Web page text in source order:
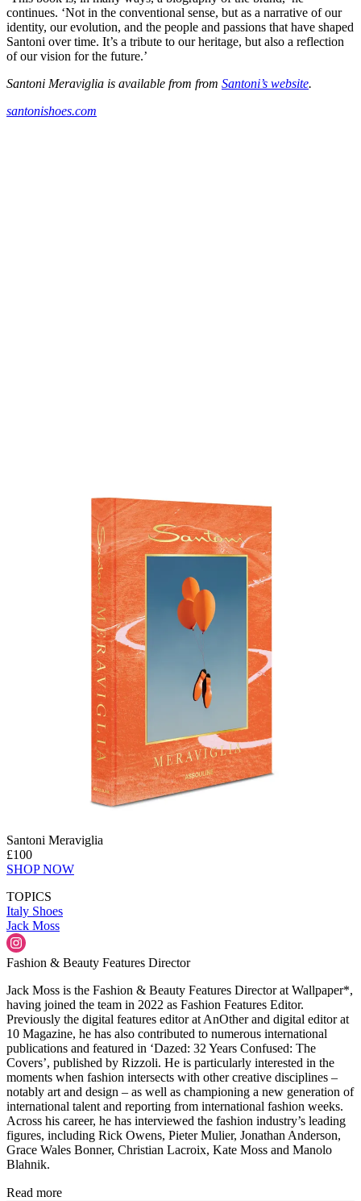
continues. ‘Not in the conventional sense, but as a narrative of our
identity, our evolution, and the people and passions that have shaped
Santoni over time. It’s a tribute to our heritage, but also a reflection
of our vision for the future.’
Santoni Meraviglia is available from from Santoni’s website.
santonishoes.com
Santoni Meraviglia
£100
SHOP NOW
TOPICS
Italy Shoes
Jack Moss
Fashion & Beauty Features Director
Jack Moss is the Fashion & Beauty Features Director at Wallpaper*,
having joined the team in 2022 as Fashion Features Editor.
Previously the digital features editor at AnOther and digital editor at
10 Magazine, he has also contributed to numerous international
publications and featured in ‘Dazed: 32 Years Confused: The
Covers’, published by Rizzoli. He is particularly interested in the
moments when fashion intersects with other creative disciplines –
notably art and design – as well as championing a new generation of
international talent and reporting from international fashion weeks.
Across his career, he has interviewed the fashion industry’s leading
figures, including Rick Owens, Pieter Mulier, Jonathan Anderson,
Grace Wales Bonner, Christian Lacroix, Kate Moss and Manolo
Blahnik.
Read more